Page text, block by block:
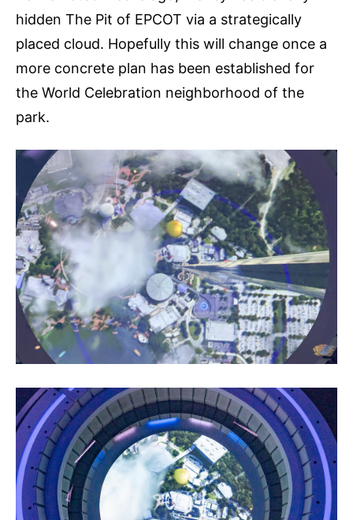
hidden The Pit of EPCOT via a strategically
placed cloud. Hopefully this will change once a
more concrete plan has been established for
the World Celebration neighborhood of the
park.